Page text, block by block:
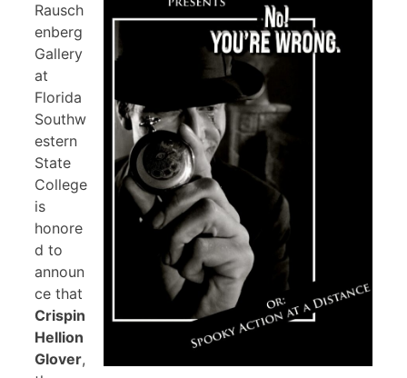
Rausch
enberg
Gallery
at
Florida
Southw
estern
State
College
is
honore
d to
announ
ce that
Crispin
Hellion
Glover,